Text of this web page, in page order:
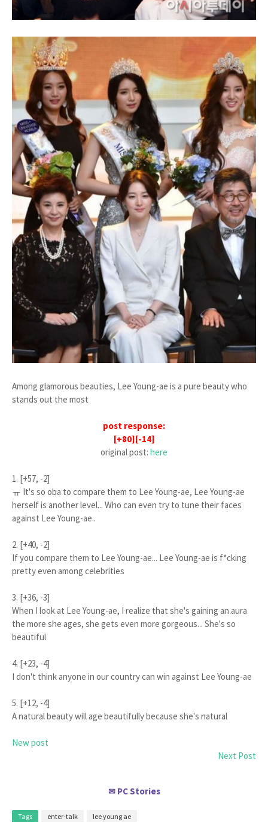
Among glamorous beauties, Lee Young-ae is a pure beauty who
stands out the most
post response:
[+80][-14]
original post: here
1. [+57, -2]
ㅠ It's so oba to compare them to Lee Young-ae, Lee Young-ae
herself is another level... Who can even try to tune their faces
against Lee Young-ae..
2. [+40, -2]
If you compare them to Lee Young-ae... Lee Young-ae is f*cking
pretty even among celebrities
3. [+36, -3]
When I look at Lee Young-ae, I realize that she's gaining an aura
the more she ages, she gets even more gorgeous... She's so
beautiful
4. [+23, -4]
I don't think anyone in our country can win against Lee Young-ae
5. [+12, -4]
A natural beauty will age beautifully because she's natural
New post
Next Post
✉ PC Stories
Tags enter-talk lee young ae